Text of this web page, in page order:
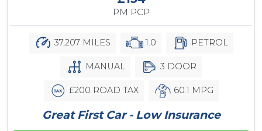
PM PCP
37,207 MILES 1.0 PETROL
MANUAL 3 DOOR
£200 ROAD TAX 60.1 MPG
Great First Car - Low Insurance